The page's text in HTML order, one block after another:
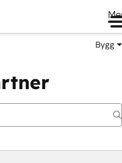
Bygg